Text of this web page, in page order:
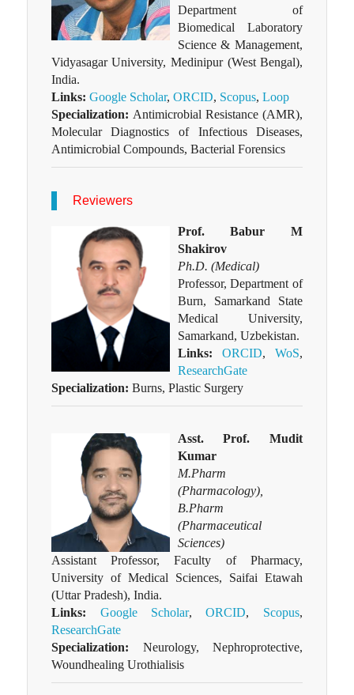
Department of
Biomedical Laboratory
Science & Management,
Vidyasagar University, Medinipur (West Bengal),
India.
Links: Google Scholar, ORCID, Scopus, Loop
Specialization: Antimicrobial Resistance (AMR),
Molecular Diagnostics of Infectious Diseases,
Antimicrobial Compounds, Bacterial Forensics
Reviewers
Prof. Babur M
Shakirov
Ph.D. (Medical)
Professor, Department of
Burn, Samarkand State
Medical University,
Samarkand, Uzbekistan.
Links: ORCID, WoS,
ResearchGate
Specialization: Burns, Plastic Surgery
Asst. Prof. Mudit
Kumar
M.Pharm
(Pharmacology),
B.Pharm
(Pharmaceutical
Sciences)
Assistant Professor, Faculty of Pharmacy,
University of Medical Sciences, Saifai Etawah
(Uttar Pradesh), India.
Links: Google Scholar,ORCID, Scopus,
ResearchGate
Specialization: Neurology, Nephroprotective,
Woundhealing Urothialisis